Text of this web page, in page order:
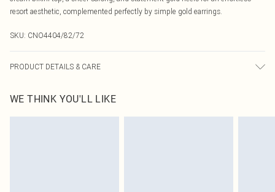
resort aesthetic, complemented perfectly by simple gold earrings.
SKU: CNO4404/82/72
PRODUCT DETAILS & CARE
transfer.
WE THINK YOU'LL LIKE